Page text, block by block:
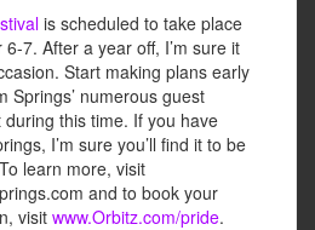
is scheduled to take place
7. After a year off, I’m sure it
Start making plans early
Springs’ numerous guest
this time. If you have
I’m sure you’ll find it to be
learn more, visit
and to book your
visit www.Orbitz.com/pride.